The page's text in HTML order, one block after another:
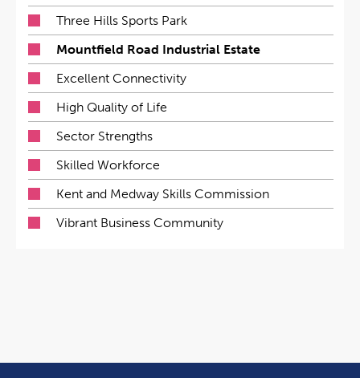
Three Hills Sports Park
Mountfield Road Industrial Estate
Excellent Connectivity
High Quality of Life
Sector Strengths
Skilled Workforce
Kent and Medway Skills Commission
Vibrant Business Community